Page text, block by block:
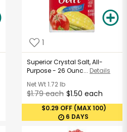
1
Superior Crystal Salt, All-
Purpose - 26 Ounc... Details
Net Wt1.72 lb
$1.79 each $1.50 each
$0.29 OFF (MAX 100)
6 DAYS